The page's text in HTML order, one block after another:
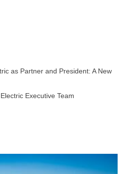
as Partner and President: A New
Executive Team